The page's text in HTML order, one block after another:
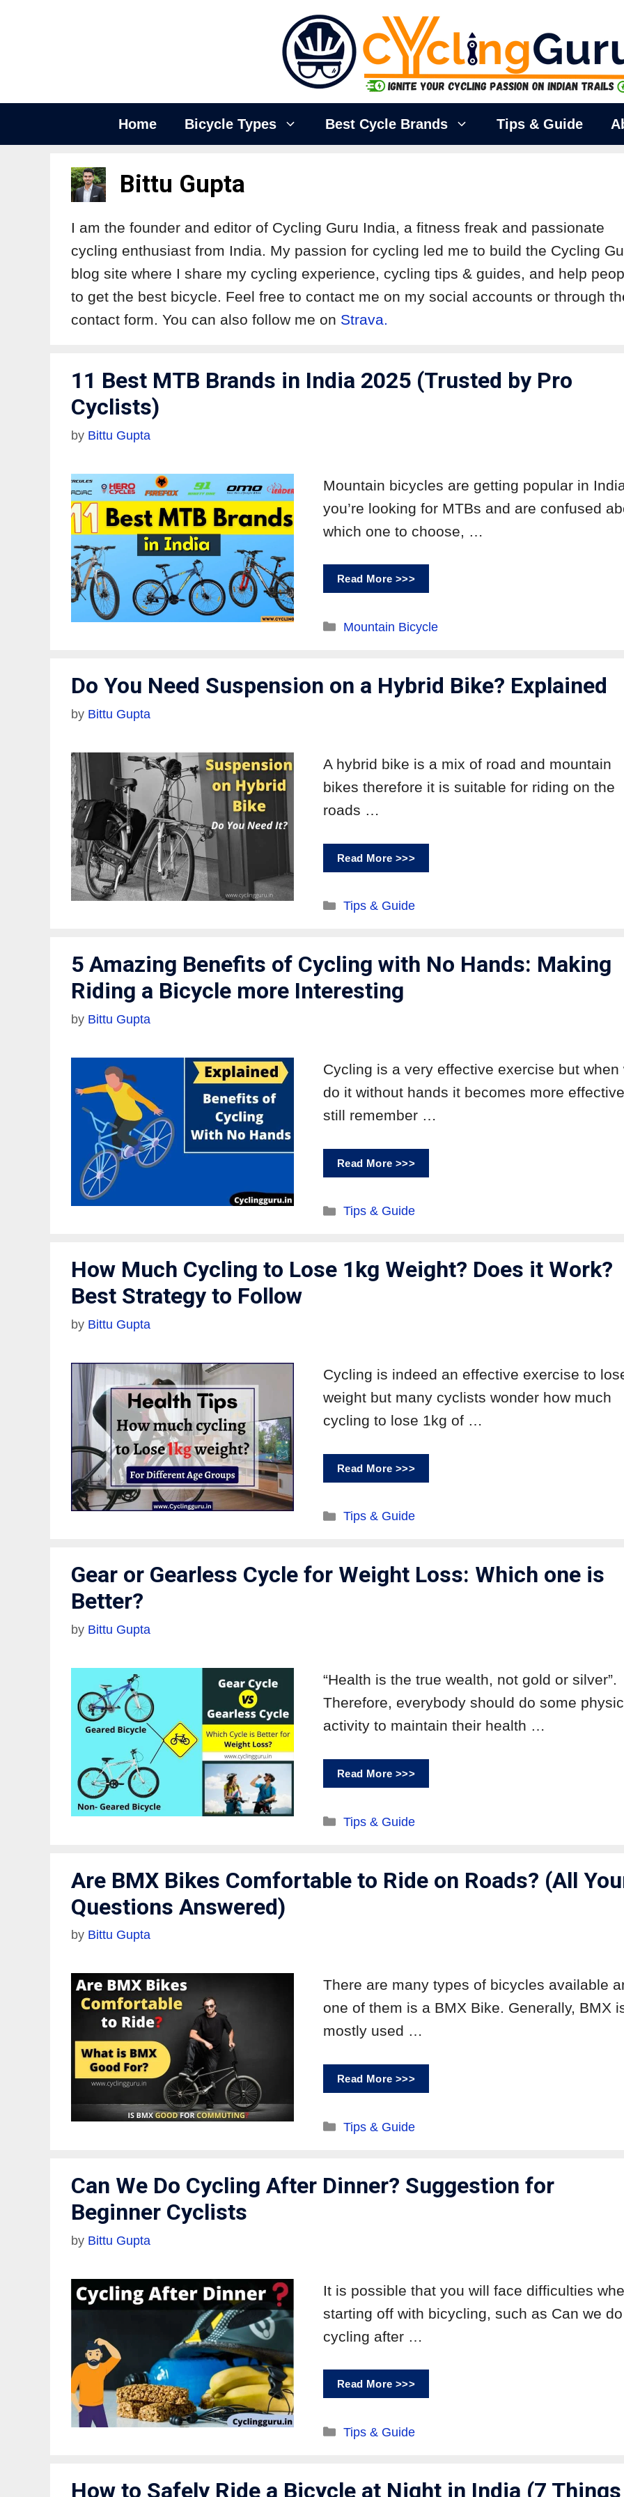
Home Bicycle Types Best Cycle Brands Tips & Guide
Bittu Gupta
I am the founder and editor of Cycling Guru India, a fitness freak and passionate
cycling enthusiast from India. My passion for cycling led me to build the Cycling
blog site where I share my cycling experience, cycling tips & guides, and help
to get the best bicycle. Feel free to contact me on my social accounts or through
contact form. You can also follow me on Strava.
11 Best MTB Brands in India 2025 (Trusted by Pro
Cyclists)
by Bittu Gupta
Mountain bicycles are getting popular in
you’re looking for MTBs and are confused
which one to choose, …
Read More >>>
Mountain Bicycle
Do You Need Suspension on a Hybrid Bike? Explained
by Bittu Gupta
A hybrid bike is a mix of road and mountain
bikes therefore it is suitable for riding on the
roads …
Read More >>>
Tips & Guide
5 Amazing Benefits of Cycling with No Hands: Making
Riding a Bicycle more Interesting
by Bittu Gupta
Cycling is a very effective exercise but when
do it without hands it becomes more
still remember …
Read More >>>
Tips & Guide
How Much Cycling to Lose 1kg Weight? Does it Work?
Best Strategy to Follow
by Bittu Gupta
Cycling is indeed an effective exercise to
weight but many cyclists wonder how much
cycling to lose 1kg of …
Read More >>>
Tips & Guide
Gear or Gearless Cycle for Weight Loss: Which one is
Better?
by Bittu Gupta
“Health is the true wealth, not gold or silver”.
Therefore, everybody should do some
activity to maintain their health …
Read More >>>
Tips & Guide
Are BMX Bikes Comfortable to Ride on Roads? (All
Questions Answered)
by Bittu Gupta
There are many types of bicycles available
one of them is a BMX Bike. Generally, BMX
mostly used …
Read More >>>
Tips & Guide
Can We Do Cycling After Dinner? Suggestion for
Beginner Cyclists
by Bittu Gupta
It is possible that you will face difficulties
starting off with bicycling, such as Can we do
cycling after …
Read More >>>
Tips & Guide
How to Safely Ride a Bicycle at Night in India (7 Things